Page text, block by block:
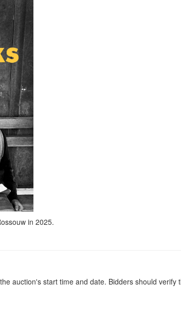
in 2025.
auction's start time and date. Bidders should